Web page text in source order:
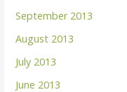
September 2013
August 2013
July 2013
June 2013